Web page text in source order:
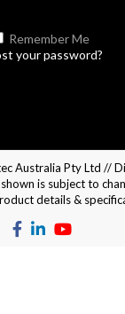
Remember Me
your password?
Australia Pty Ltd //
is subject to
details &